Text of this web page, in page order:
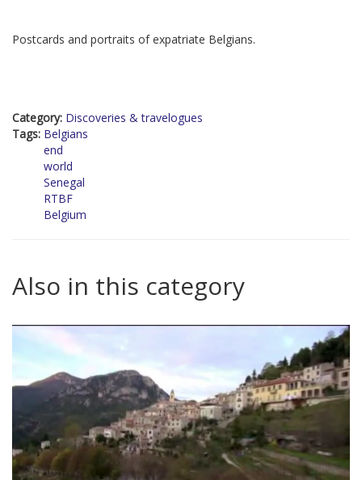
Postcards and portraits of expatriate Belgians.
Category: Discoveries & travelogues
Tags: Belgians
end
world
Senegal
RTBF
Belgium
Also in this category